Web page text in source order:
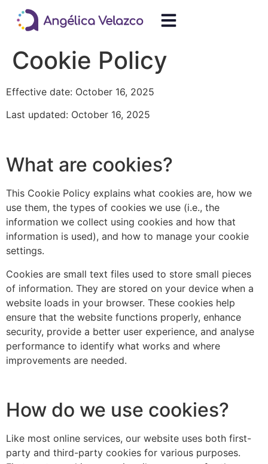
Cookie Policy
Effective date: October 16, 2025
Last updated: October 16, 2025
What are cookies?
This Cookie Policy explains what cookies are, how we
use them, the types of cookies we use (i.e., the
information we collect using cookies and how that
information is used), and how to manage your cookie
settings.
Cookies are small text files used to store small pieces
of information. They are stored on your device when a
website loads in your browser. These cookies help
ensure that the website functions properly, enhance
security, provide a better user experience, and analyse
performance to identify what works and where
improvements are needed.
How do we use cookies?
Like most online services, our website uses both first-
party and third-party cookies for various purposes.